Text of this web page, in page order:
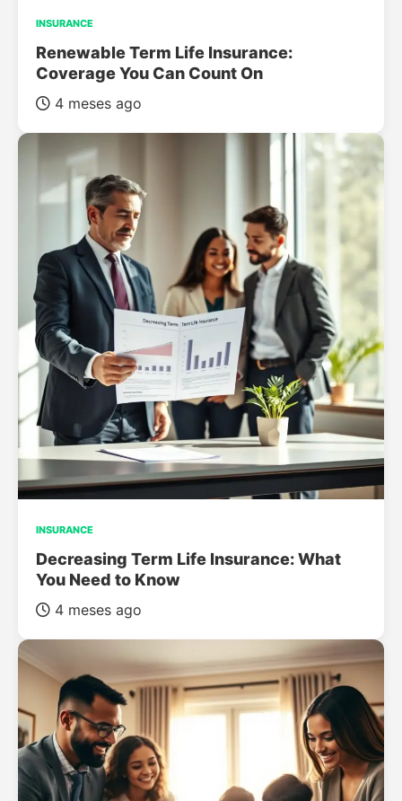
INSURANCE
Renewable Term Life Insurance:
Coverage You Can Count On
4 meses ago
INSURANCE
Decreasing Term Life Insurance: What
You Need to Know
4 meses ago